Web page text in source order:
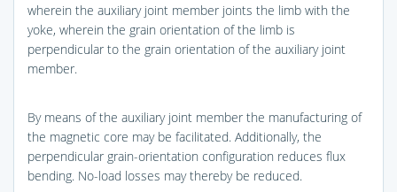
wherein the auxiliary joint member joints the limb with the
yoke, wherein the grain orientation of the limb is
perpendicular to the grain orientation of the auxiliary joint
member.
By means of the auxiliary joint member the manufacturing of
the magnetic core may be facilitated. Additionally, the
perpendicular grain-orientation configuration reduces flux
bending. No-load losses may thereby be reduced.